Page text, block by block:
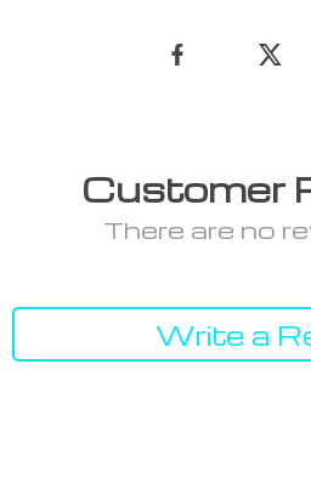
Customer
There are no
Write a